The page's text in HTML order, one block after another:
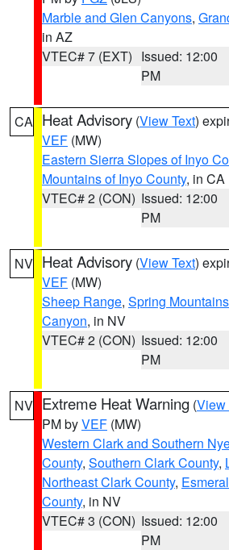
Marble and Glen Canyons,
in AZ
VTEC# 7 (EXT) Issued: 12:00
PM
CA Heat Advisory (View Text)
VEF (MW)
Eastern Sierra Slopes of Inyo
Mountains of Inyo County, in CA
VTEC# 2 (CON) Issued: 12:00
PM
NV Heat Advisory (View Text)
VEF (MW)
Sheep Range, Spring
Canyon, in NV
VTEC# 2 (CON) Issued: 12:00
PM
NV Extreme Heat Warning (View
PM byVEF (MW)
Western Clark and Southern
County, Southern Clark County,
Northeast Clark County,
County, in NV
VTEC# 3 (CON) Issued: 12:00
PM